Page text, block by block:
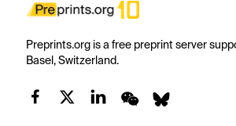
Preprints.org is a free preprint server
Basel, Switzerland.